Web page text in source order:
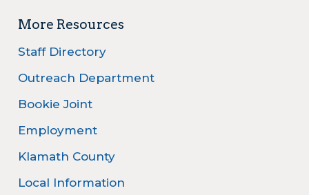
More Resources
Staff Directory
Outreach Department
Bookie Joint
Employment
Klamath County
Local Information